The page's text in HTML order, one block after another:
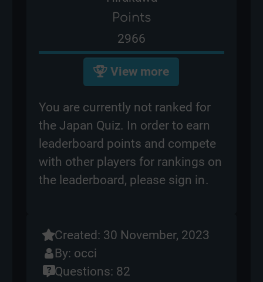
Points
2966
View more
You are currently not ranked for
the Japan Quiz. In order to earn
leaderboard points and compete
with other players for rankings on
the leaderboard, please sign in.
Created: 30 November, 2023
By: occi
Questions: 82